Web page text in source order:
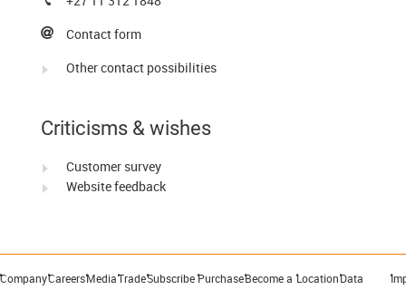
Contact form
Other contact possibilities
Criticisms & wishes
Customer survey
Website feedback
CompanyCareersMediaTradeSubscribePurchaseBecome a LocationData